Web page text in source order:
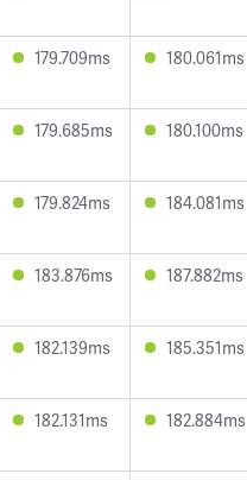
179.709ms 180.061ms
179.685ms 180.100ms
179.824ms 184.081ms
183.876ms 187.882ms
182.139ms 185.351ms
182.131ms 182.884ms